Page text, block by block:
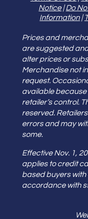
Notice|Do
Information|
Prices and
are suggested
alter prices or
Merchandise not
request.
available
retailer’s control.
reserved.
errors and may
some.
Effective Nov. 1,
applies to credit
based buyers
accordance with